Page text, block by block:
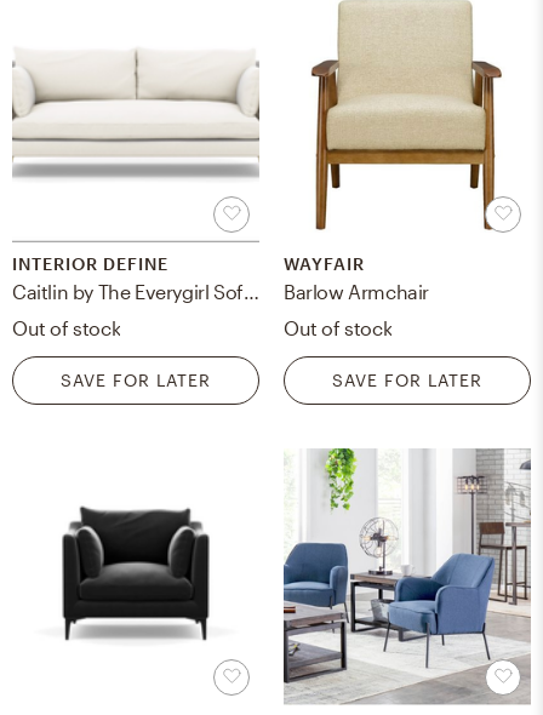
INTERIOR DEFINE
Caitlin by The Everygirl Sofa in Ivory Heavy Cloth Fabric with Brass Plated legs - 83"
Out of stock
SAVE FOR LATER
WAYFAIR
Barlow Armchair
Out of stock
SAVE FOR LATER